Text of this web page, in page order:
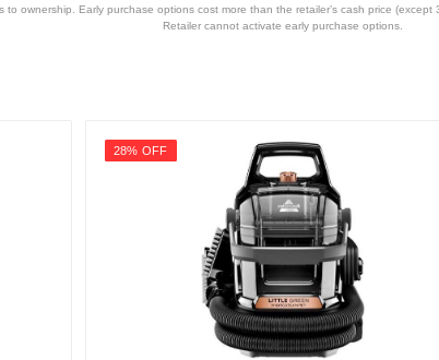
ownership. Early purchase options cost more than the retailer’s cash price
Retailer cannot activate early purchase options.
28% OFF